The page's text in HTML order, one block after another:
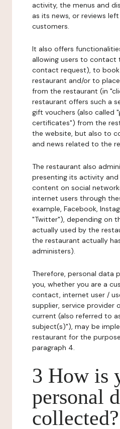
activity, the menus and
as its news, or reviews
customers.
It also offers
allowing users to contact
contact request), to
restaurant and/or to
from the restaurant (in
restaurant offers such a
gift vouchers (also called
certificates") from the
the website, but also to
and news related to the
The restaurant also
presenting its activity
content on social
internet users through
example, Facebook,
"Twitter"), depending on
actually used by the
the restaurant actually
administers).
Therefore, personal data
you, whether you are a
contact, internet user /
supplier, service provider
current (also referred to
subject(s)"), may be
restaurant for the
paragraph 4.
3 How is
personal
collected?